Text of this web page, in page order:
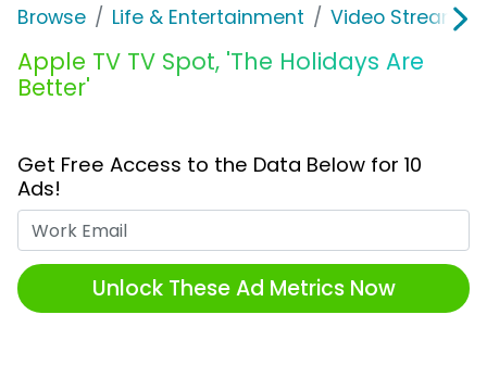
Browse Life & Entertainment Video
Apple TV TV Spot, 'The Holidays Are
Better'
Get Free Access to the Data Below for 10
Ads!
Unlock These Ad Metrics Now